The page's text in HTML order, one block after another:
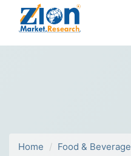
Home Food & Beverage